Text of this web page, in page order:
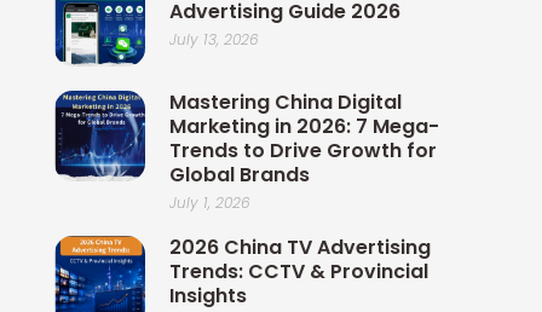
Advertising Guide 2026
July 13, 2026
Mastering China Digital
Marketing in 2026: 7 Mega-
Trends to Drive Growth for
Global Brands
July 1, 2026
2026 China TV Advertising
Trends: CCTV & Provincial
Insights